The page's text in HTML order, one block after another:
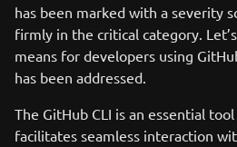
has been marked with a severity
firmly in the critical category.
means for developers using
has been addressed.
The GitHub CLI is an essential
facilitates seamless interaction